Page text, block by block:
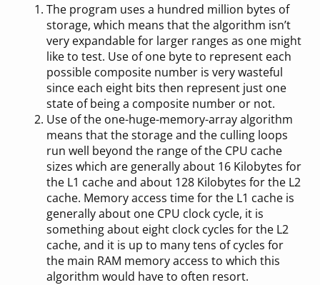
The program uses a hundred million bytes of
storage, which means that the algorithm isn’t
very expandable for larger ranges as one might
like to test. Use of one byte to represent each
possible composite number is very wasteful
since each eight bits then represent just one
state of being a composite number or not.
Use of the one-huge-memory-array algorithm
means that the storage and the culling loops
run well beyond the range of the CPU cache
sizes which are generally about 16 Kilobytes for
the L1 cache and about 128 Kilobytes for the L2
cache. Memory access time for the L1 cache is
generally about one CPU clock cycle, it is
something about eight clock cycles for the L2
cache, and it is up to many tens of cycles for
the main RAM memory access to which this
algorithm would have to often resort.